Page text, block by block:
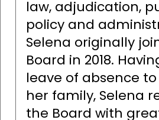
law, adjudication,
policy and
Selena originally
Board in 2018.
leave of absence
her family, Selena
the Board with